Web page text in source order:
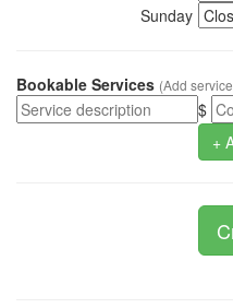
Sunday
Bookable Services (Add
$
+